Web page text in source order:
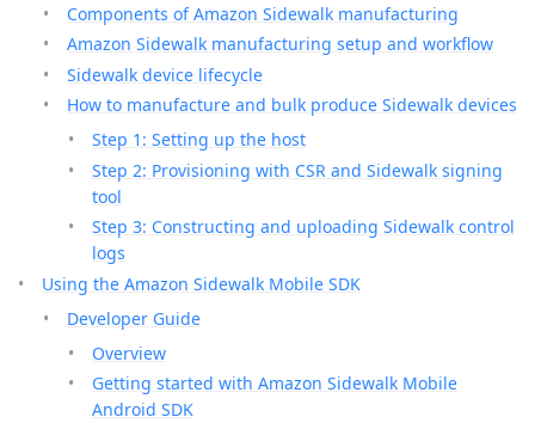
Components of Amazon Sidewalk manufacturing
Amazon Sidewalk manufacturing setup and workflow
Sidewalk device lifecycle
How to manufacture and bulk produce Sidewalk devices
Step 1: Setting up the host
Step 2: Provisioning with CSR and Sidewalk signing
tool
Step 3: Constructing and uploading Sidewalk control
logs
Using the Amazon Sidewalk Mobile SDK
Developer Guide
Overview
Getting started with Amazon Sidewalk Mobile
Android SDK